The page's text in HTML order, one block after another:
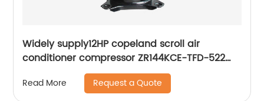
Widely supply12HP copeland scroll air
conditioner compressor ZR144KCE-TFD-522
ZR144KC-TFD-522
Read More Request a Quote